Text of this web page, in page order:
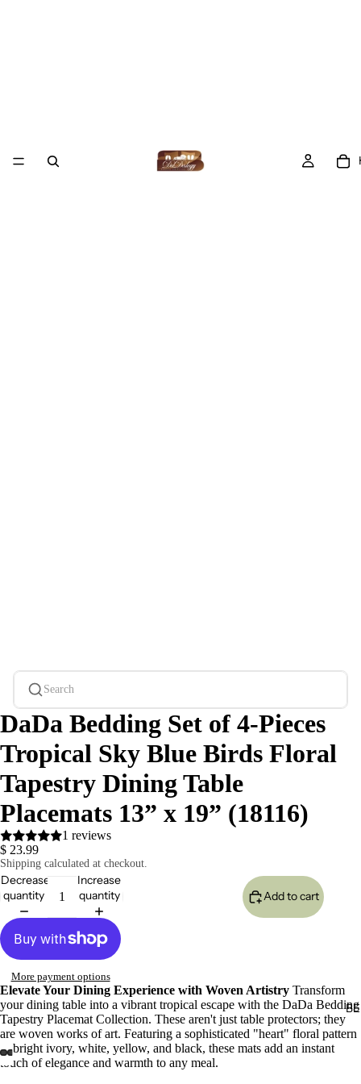
Search
DaDa Bedding Set of 4-Pieces
Tropical Sky Blue Birds Floral
Tapestry Dining Table
Placemats 13” x 19” (18116)
1 reviews
$ 23.99
Shipping calculated at checkout.
Decrease
quantity
Increase
quantity
Add to cart
More payment options
Elevate Your Dining Experience with Woven Artistry Transform
your dining table into a vibrant tropical escape with the DaDa Bedding
Tapestry Placemat Collection. These aren't just table protectors; they
are woven works of art. Featuring a sophisticated "heart" floral pattern
in bright ivory, white, yellow, and black, these mats add an instant
touch of elegance and warmth to any meal.